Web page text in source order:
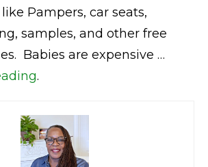
Pampers, car seats,
samples, and other free
Babies are expensive …
.